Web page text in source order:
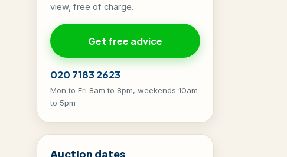
view, free of charge.
Get free advice
020 7183 2623
Mon to Fri 8am to 8pm, weekends 10am
to 5pm
Auction dates